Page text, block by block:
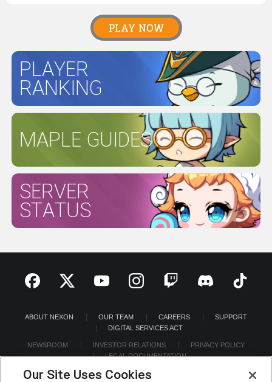
PLAY NOW
PLAYER
RANKING
MAPLE GUIDES
SERVER
STATUS
ABOUT NEXON OUR TEAM CAREERS
SUPPORT
DIGITAL SERVICES ACT
NEWSROOM INVESTOR RELATIONS
PRIVACY POLICY
LEGAL DOCUMENTATION
Our Site Uses Cookies